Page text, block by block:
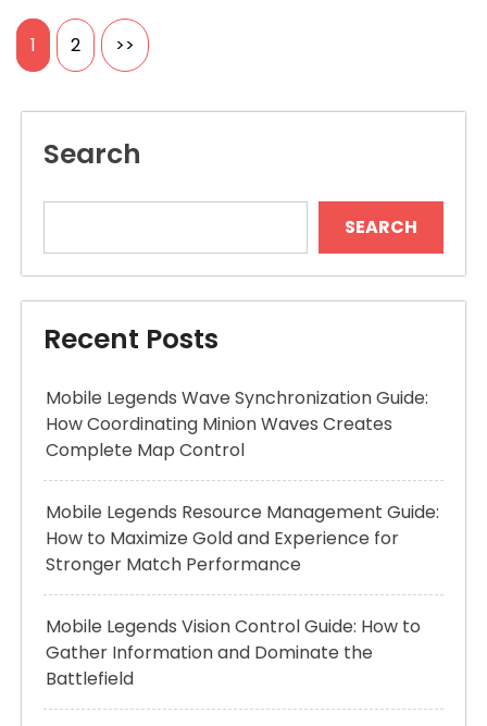
Posts
1 2 >>
Search
SEARCH
Recent Posts
Mobile Legends Wave Synchronization Guide:
How Coordinating Minion Waves Creates
Complete Map Control
Mobile Legends Resource Management Guide:
How to Maximize Gold and Experience for
Stronger Match Performance
Mobile Legends Vision Control Guide: How to
Gather Information and Dominate the
Battlefield